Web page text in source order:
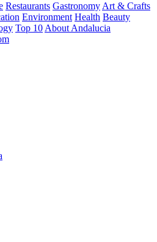
Restaurants Gastronomy Art & Crafts
Environment Health Beauty
Top 10 About Andalucia